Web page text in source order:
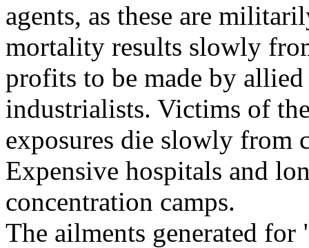
agents, as these are
mortality results slowly
profits to be made by
industrialists. Victims of
exposures die slowly from
Expensive hospitals and
concentration camps.
The ailments generated